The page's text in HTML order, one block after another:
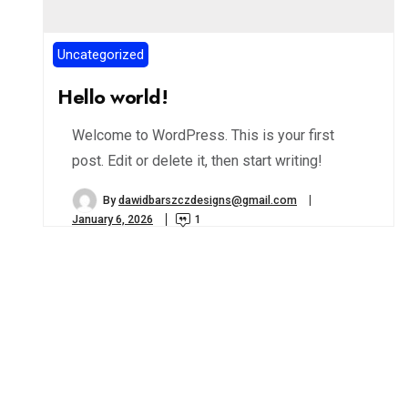
Uncategorized
Hello world!
Welcome to WordPress. This is your first
post. Edit or delete it, then start writing!
Bydawidbarszczdesigns@gmail.com
January 6, 2026
1